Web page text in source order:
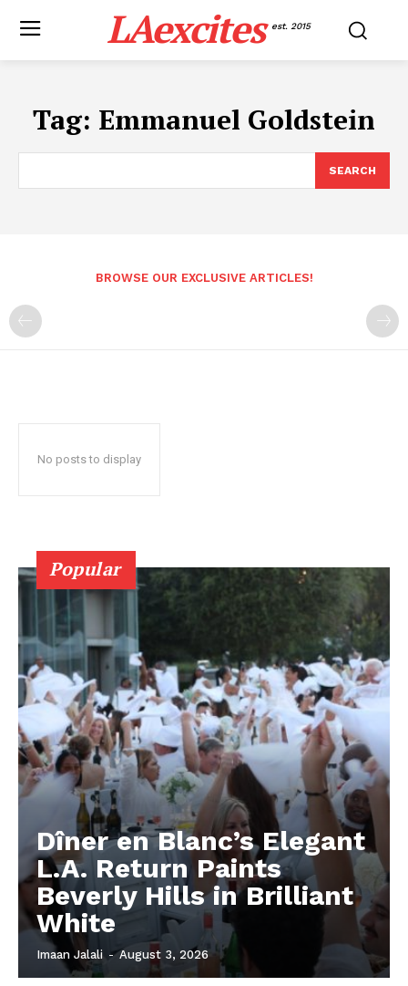
LAexcites est. 2015
Tag: Emmanuel Goldstein
SEARCH
BROWSE OUR EXCLUSIVE ARTICLES!
No posts to display
Popular
Dîner en Blanc’s Elegant
L.A. Return Paints
Beverly Hills in Brilliant
White
Imaan Jalali - August 3, 2026